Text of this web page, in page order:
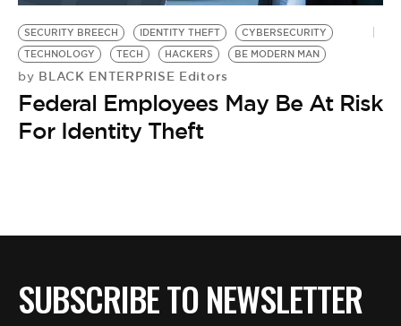
SECURITY BREECH IDENTITY THEFT
CYBERSECURITY
TECHNOLOGY
TECH HACKERS BE MODERN MAN
by BLACK ENTERPRISE Editors
Federal Employees May Be At Risk
For Identity Theft
SUBSCRIBE TO NEWSLETTER